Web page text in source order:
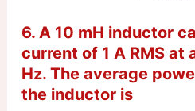
6. A 10 mH inductor
current of 1 A RMS at
Hz. The average
the inductor is